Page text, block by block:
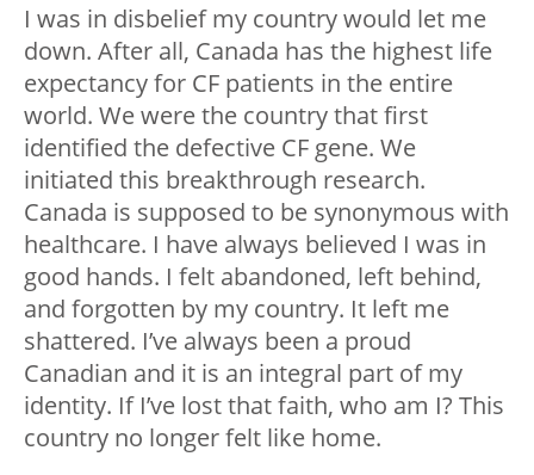
I was in disbelief my country would let me
down. After all, Canada has the highest life
expectancy for CF patients in the entire
world. We were the country that first
identified the defective CF gene. We
initiated this breakthrough research.
Canada is supposed to be synonymous with
healthcare. I have always believed I was in
good hands. I felt abandoned, left behind,
and forgotten by my country. It left me
shattered. I’ve always been a proud
Canadian and it is an integral part of my
identity. If I’ve lost that faith, who am I? This
country no longer felt like home.